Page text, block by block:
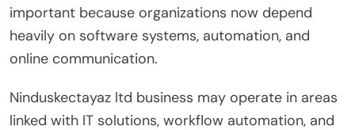
important because organizations now depend
heavily on software systems, automation, and
online communication.
Ninduskectayaz ltd business may operate in areas
linked with IT solutions, workflow automation, and